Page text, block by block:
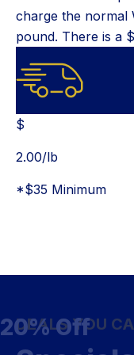
charge the normal
pound. There is a
$
$
2.00/lb
*$35 Minimum
DEALS YOU
20% Off